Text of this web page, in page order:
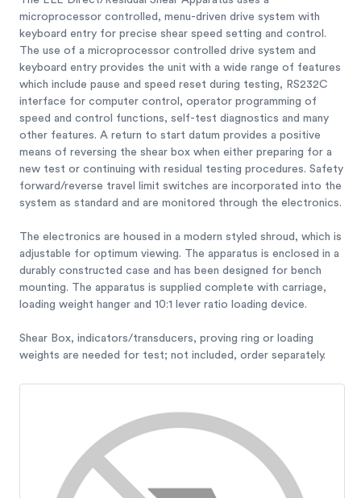
microprocessor controlled, menu-driven drive system with
keyboard entry for precise shear speed setting and control.
The use of a microprocessor controlled drive system and
keyboard entry provides the unit with a wide range of features
which include pause and speed reset during testing, RS232C
interface for computer control, operator programming of
speed and control functions, self-test diagnostics and many
other features. A return to start datum provides a positive
means of reversing the shear box when either preparing for a
new test or continuing with residual testing procedures. Safety
forward/reverse travel limit switches are incorporated into the
system as standard and are monitored through the electronics.
The electronics are housed in a modern styled shroud, which is
adjustable for optimum viewing. The apparatus is enclosed in a
durably constructed case and has been designed for bench
mounting. The apparatus is supplied complete with carriage,
loading weight hanger and 10:1 lever ratio loading device.
Shear Box, indicators/transducers, proving ring or loading
weights are needed for test; not included, order separately.